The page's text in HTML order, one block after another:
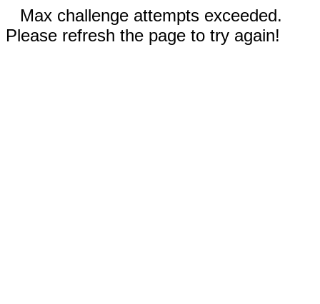
Max challenge attempts exceeded.
Please refresh the page to try again!